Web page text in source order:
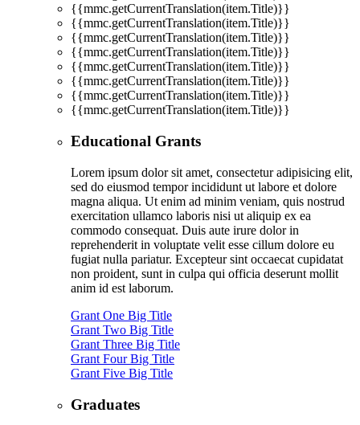
{{mmc.getCurrentTranslation(item.Title)}}
{{mmc.getCurrentTranslation(item.Title)}}
{{mmc.getCurrentTranslation(item.Title)}}
{{mmc.getCurrentTranslation(item.Title)}}
{{mmc.getCurrentTranslation(item.Title)}}
{{mmc.getCurrentTranslation(item.Title)}}
{{mmc.getCurrentTranslation(item.Title)}}
{{mmc.getCurrentTranslation(item.Title)}}
Educational Grants
Lorem ipsum dolor sit amet, consectetur adipisicing elit,
sed do eiusmod tempor incididunt ut labore et dolore
magna aliqua. Ut enim ad minim veniam, quis nostrud
exercitation ullamco laboris nisi ut aliquip ex ea
commodo consequat. Duis aute irure dolor in
reprehenderit in voluptate velit esse cillum dolore eu
fugiat nulla pariatur. Excepteur sint occaecat cupidatat
non proident, sunt in culpa qui officia deserunt mollit
anim id est laborum.
Grant One Big Title
Grant Two Big Title
Grant Three Big Title
Grant Four Big Title
Grant Five Big Title
Graduates